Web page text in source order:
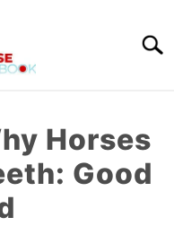
Horses
Good